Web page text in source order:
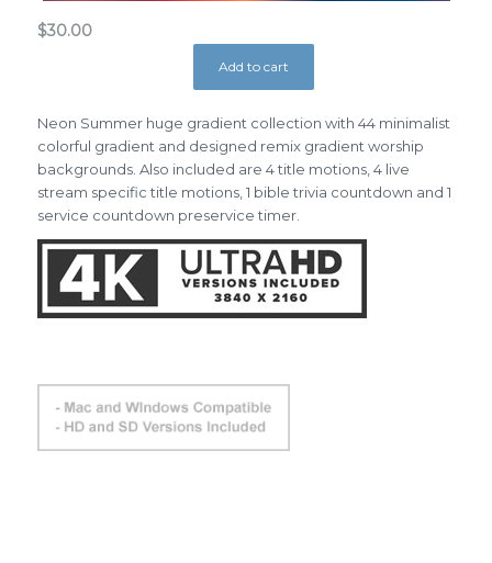
$30.00
Add to cart
Neon Summer huge gradient collection with 44 minimalist
colorful gradient and designed remix gradient worship
backgrounds. Also included are 4 title motions, 4 live
stream specific title motions, 1 bible trivia countdown and 1
service countdown preservice timer.